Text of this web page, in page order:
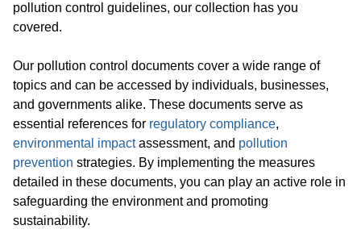
pollution control guidelines, our collection has you
covered.
Our pollution control documents cover a wide range of
topics and can be accessed by individuals, businesses,
and governments alike. These documents serve as
essential references for regulatory compliance,
environmental impactassessment, and pollution
prevention strategies. By implementing the measures
detailed in these documents, you can play an active role in
safeguarding the environment and promoting
sustainability.